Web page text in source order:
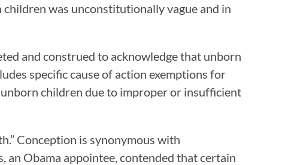
was unconstitutionally vague and in
and construed to acknowledge that unborn
specific cause of action exemptions for
children due to improper or insufficient
Conception is synonymous with
Obama appointee, contended that certain